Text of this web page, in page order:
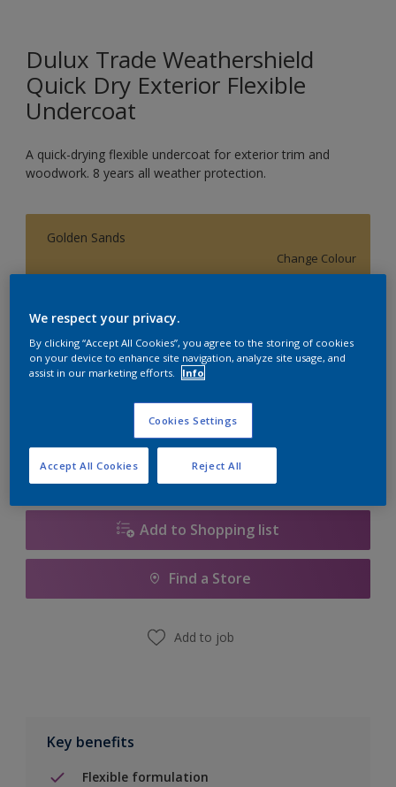
Dulux Trade Weathershield
Quick Dry Exterior Flexible
Undercoat
A quick-drying flexible undercoat for exterior trim and
woodwork. 8 years all weather protection.
Golden Sands
Change Colour
1L 5L
Paint Calculator
Calculate
Add to Shopping list
Find a Store
Add to job
Key benefits
Flexible formulation
We respect your privacy.
By clicking “Accept All Cookies”, you agree to the storing of cookies
on your device to enhance site navigation, analyze site usage, and
assist in our marketing efforts.
Info
Cookies Settings
Reject All
Accept All Cookies